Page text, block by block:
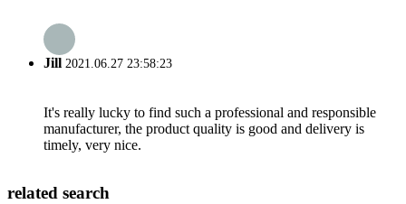
Jill 2021.06.27 23:58:23
It's really lucky to find such a professional and responsible
manufacturer, the product quality is good and delivery is
timely, very nice.
related search